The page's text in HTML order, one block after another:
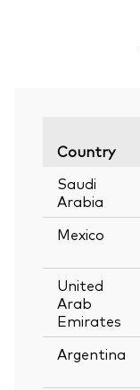
Country
Saudi
Arabia
Mexico
United
Arab
Emirates
Argentina